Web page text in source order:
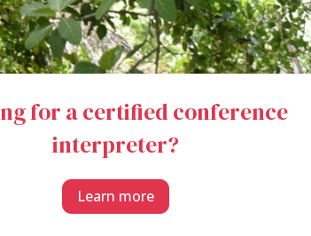
for a certified conference
interpreter?
Learn more